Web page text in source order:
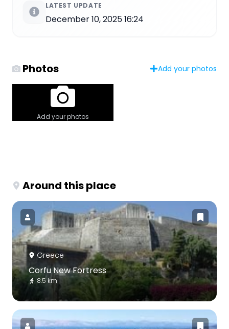
LATEST UPDATE
December 10, 2025 16:24
Photos Add your photos
Add your photos
Around this place
Greece
Corfu New Fortress
8.5 km